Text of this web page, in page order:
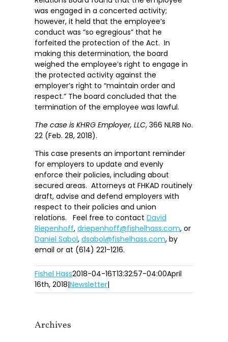
was engaged in a concerted activity;
however, it held that the employee’s
conduct was “so egregious” that he
forfeited the protection of the Act. In
making this determination, the board
weighed the employee’s right to engage in
the protected activity against the
employer’s right to “maintain order and
respect.” The board concluded that the
termination of the employee was lawful.
The case is KHRG Employer, LLC, 366 NLRB No.
22 (Feb. 28, 2018).
This case presents an important reminder
for employers to update and evenly
enforce their policies, including about
secured areas. Attorneys at FHKAD routinely
draft, advise and defend employers with
respect to their policies and union
relations. Feel free to contact David
Riepenhoff, driepenhoff@fishelhass.com, or
Daniel Sabol, dsabol@fishelhass.com, by
email or at (614) 221-1216.
Fishel Hass2018-04-16T13:32:57-04:00April
16th, 2018|Newsletter|
Archives